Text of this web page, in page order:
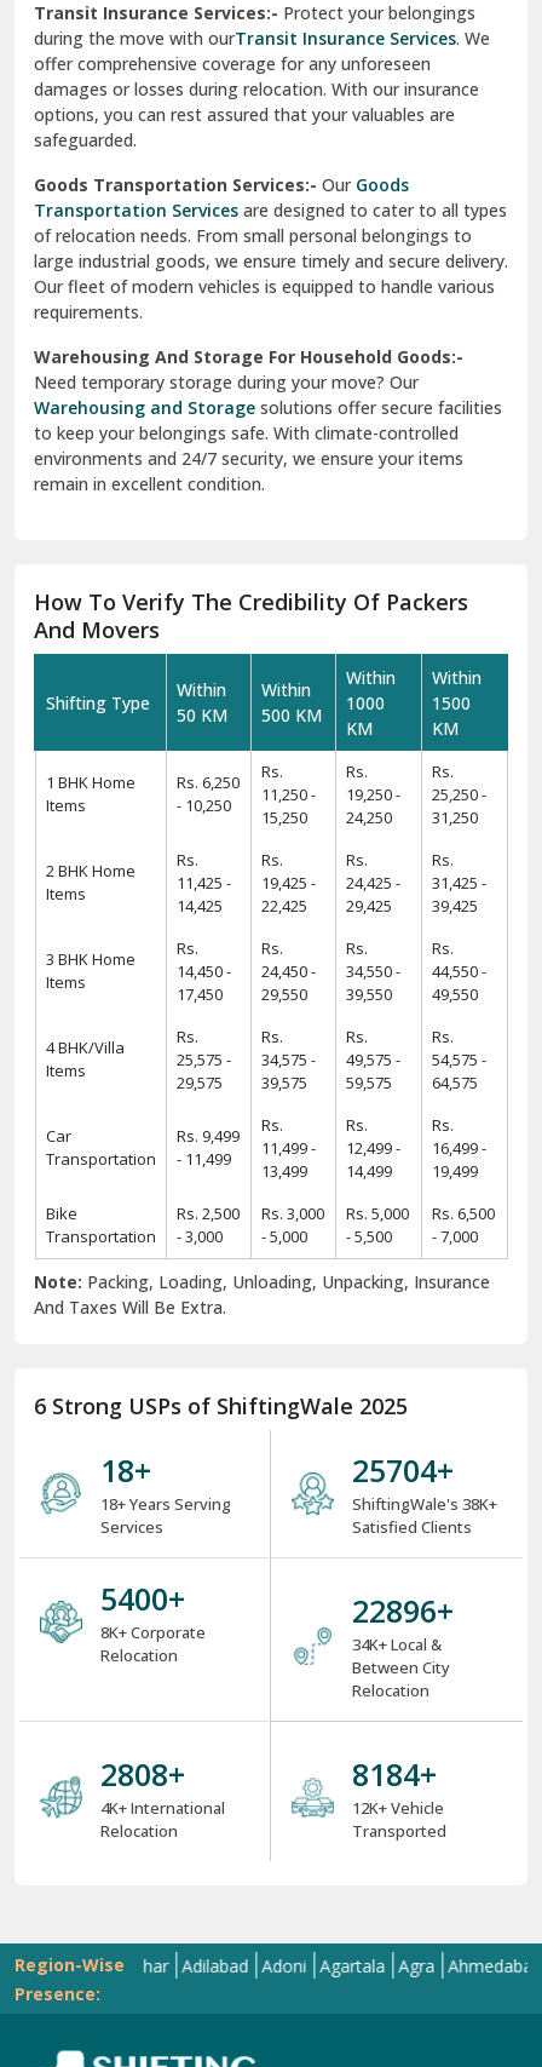
Transit Insurance Services:- Protect your belongings
during the move with ourTransit Insurance Services. We
offer comprehensive coverage for any unforeseen
damages or losses during relocation. With our insurance
options, you can rest assured that your valuables are
safeguarded.
Goods Transportation Services:- OurGoods
Transportation Services are designed to cater to all types
of relocation needs. From small personal belongings to
large industrial goods, we ensure timely and secure delivery.
Our fleet of modern vehicles is equipped to handle various
requirements.
Warehousing And Storage For Household Goods:-
Need temporary storage during your move? Our
Warehousing and Storage solutions offer secure facilities
to keep your belongings safe. With climate-controlled
environments and 24/7 security, we ensure your items
remain in excellent condition.
How To Verify The Credibility Of Packers
And Movers
Shifting Type
Within
50 KM
Within
500 KM
Within
1000
KM
Within
1500
KM
1 BHK Home
Items
Rs. 6,250
- 10,250
Rs.
11,250 -
15,250
Rs.
19,250 -
24,250
Rs.
25,250 -
31,250
2 BHK Home
Items
Rs.
11,425 -
14,425
Rs.
19,425 -
22,425
Rs.
24,425 -
29,425
Rs.
31,425 -
39,425
3 BHK Home
Items
Rs.
14,450 -
17,450
Rs.
24,450 -
29,550
Rs.
34,550 -
39,550
Rs.
44,550 -
49,550
4 BHK/Villa
Items
Rs.
25,575 -
29,575
Rs.
34,575 -
39,575
Rs.
49,575 -
59,575
Rs.
54,575 -
64,575
Car
Transportation
Rs. 9,499
- 11,499
Rs.
11,499 -
13,499
Rs.
12,499 -
14,499
Rs.
16,499 -
19,499
Bike
Transportation
Rs. 2,500
- 3,000
Rs. 3,000
- 5,000
Rs. 5,000
- 5,500
Rs. 6,500
- 7,000
Note: Packing, Loading, Unloading, Unpacking, Insurance
And Taxes Will Be Extra.
6 Strong USPs of ShiftingWale 2025
18+
18+ Years Serving
Services
35148+
ShiftingWale's 38K+
Satisfied Clients
7384+
8K+ Corporate
Relocation
31308+
34K+ Local &
Between City
Relocation
3840+
4K+ International
Relocation
11224
12K+ Vehicle
Transported
Region-Wise
Presence:
Abohar Adilabad Adoni Agartala Agra Ahmedabad Aizawl